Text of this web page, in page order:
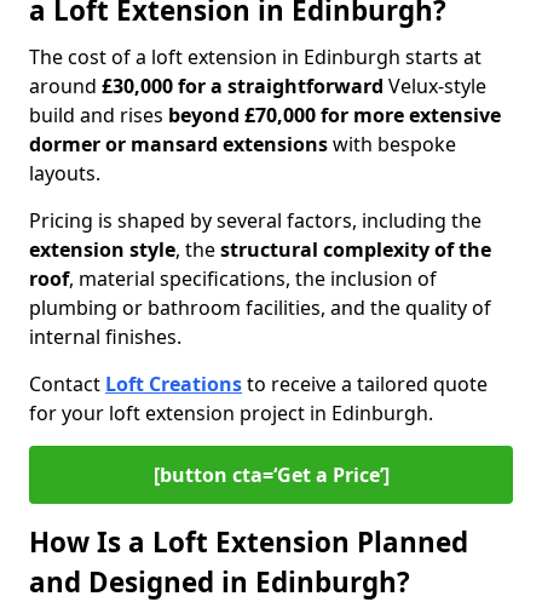
a Loft Extension in Edinburgh?
The cost of a loft extension in Edinburgh starts at
around £30,000 for a straightforward Velux-style
build and rises beyond £70,000 for more extensive
dormer or mansard extensionswith bespoke
layouts.
Pricing is shaped by several factors, including the
extension style, thestructural complexity of the
roof, material specifications, the inclusion of
plumbing or bathroom facilities, and the quality of
internal finishes.
Contact Loft Creationsto receive a tailored quote
for your loft extension project in Edinburgh.
[button cta=‘Get a Price’]
How Is a Loft Extension Planned
and Designed in Edinburgh?